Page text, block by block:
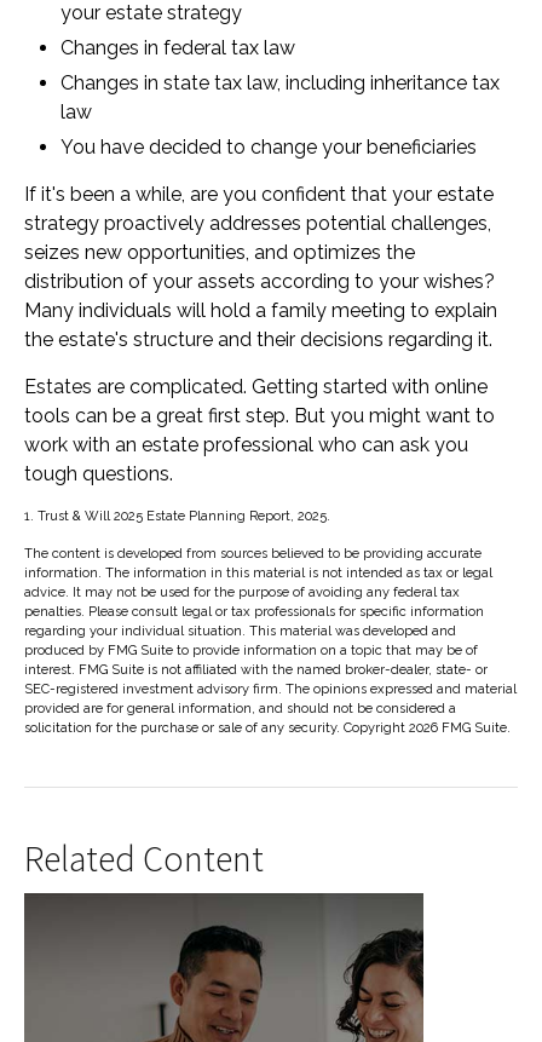
your estate strategy
Changes in federal tax law
Changes in state tax law, including inheritance tax
law
You have decided to change your beneficiaries
If it's been a while, are you confident that your estate
strategy proactively addresses potential challenges,
seizes new opportunities, and optimizes the
distribution of your assets according to your wishes?
Many individuals will hold a family meeting to explain
the estate's structure and their decisions regarding it.
Estates are complicated. Getting started with online
tools can be a great first step. But you might want to
work with an estate professional who can ask you
tough questions.
1. Trust & Will 2025 Estate Planning Report, 2025.
The content is developed from sources believed to be providing accurate
information. The information in this material is not intended as tax or legal
advice. It may not be used for the purpose of avoiding any federal tax
penalties. Please consult legal or tax professionals for specific information
regarding your individual situation. This material was developed and
produced by FMG Suite to provide information on a topic that may be of
interest. FMG Suite is not affiliated with the named broker-dealer, state- or
SEC-registered investment advisory firm. The opinions expressed and material
provided are for general information, and should not be considered a
solicitation for the purchase or sale of any security. Copyright 2026 FMG Suite.
Related Content